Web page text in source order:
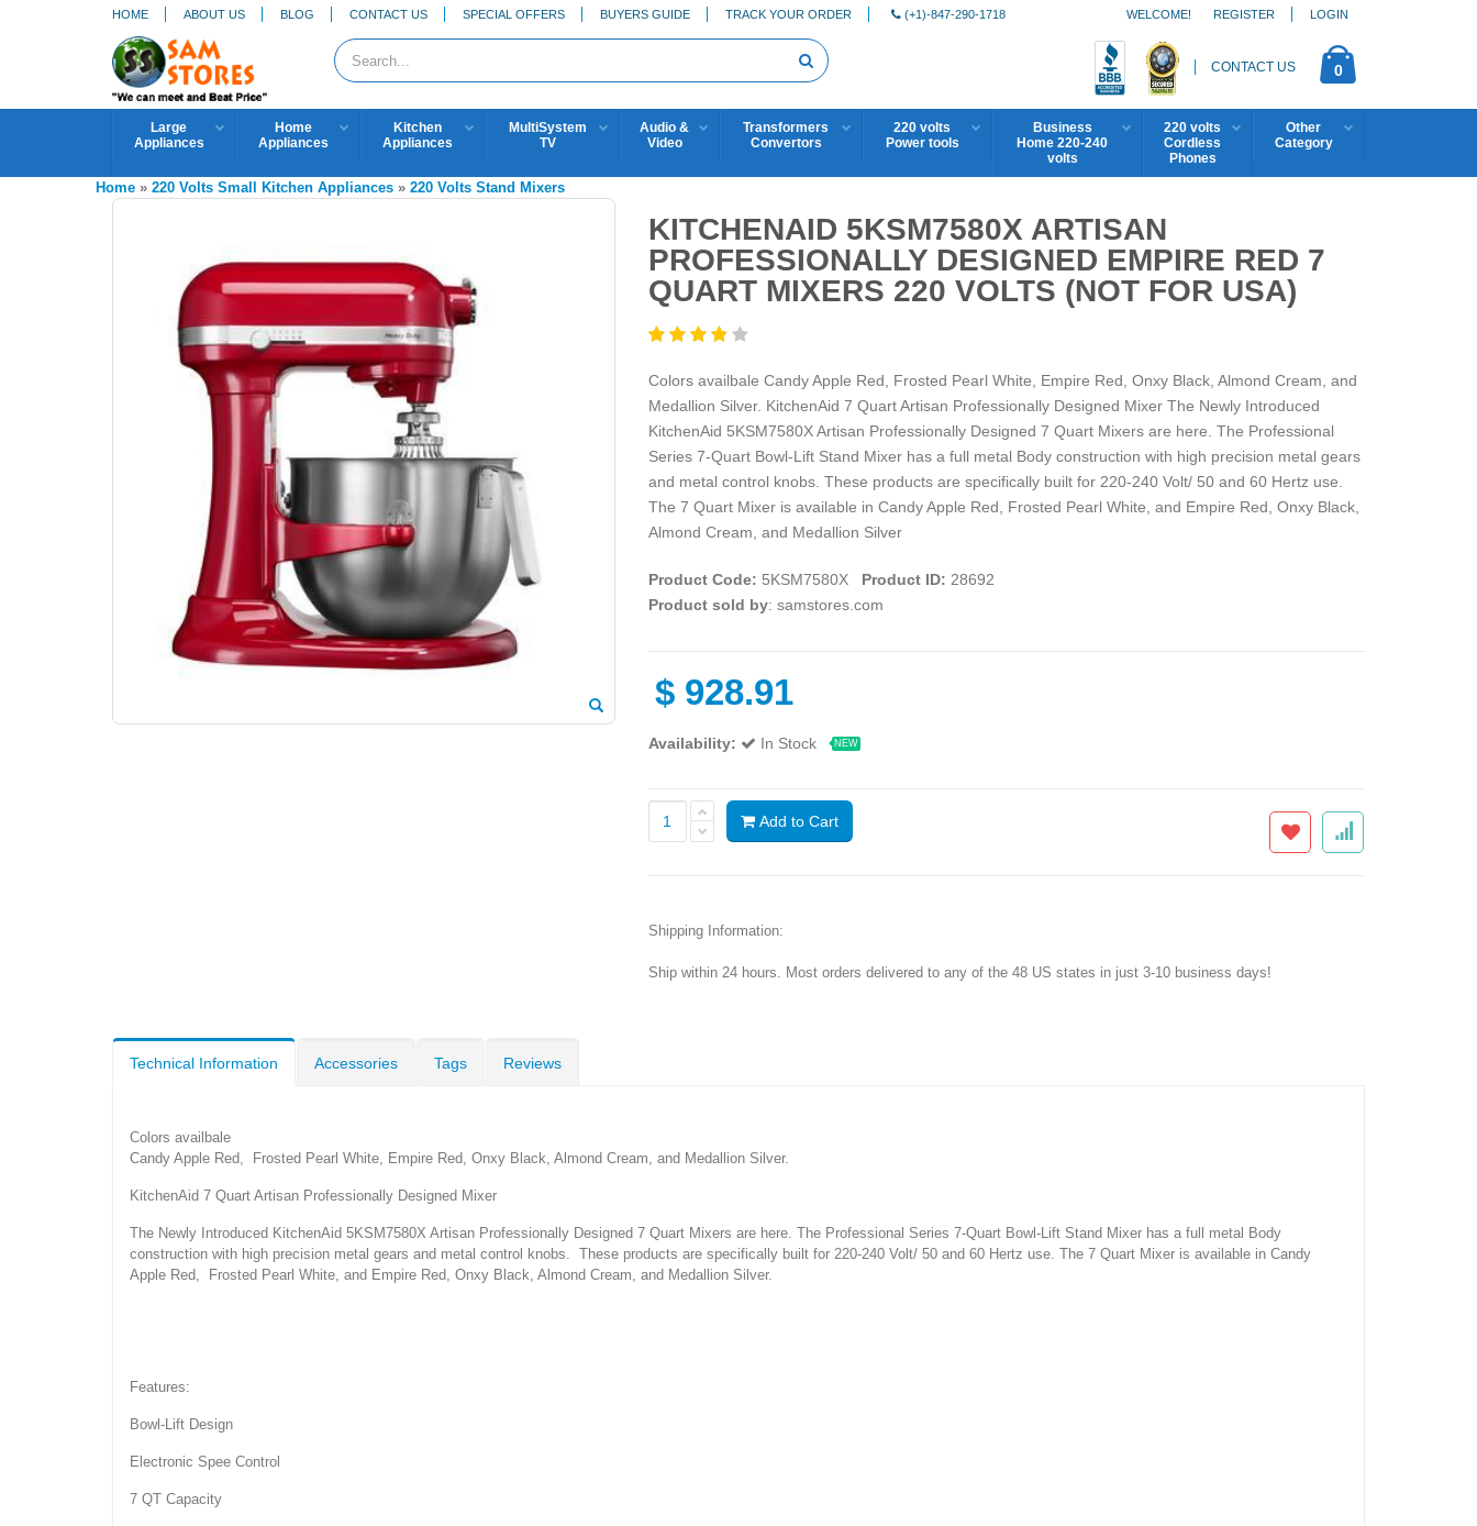
HOME ABOUT US BLOG CONTACT US SPECIAL OFFERS BUYERS GUIDE TRACK YOUR ORDER (+1)-847-290-1718 REGISTER LOGIN
WELCOME!
CONTACT US 0
Large
Appliances
Home
Appliances
Kitchen
Appliances
MultiSystem
TV
Audio &
Video
Transformers
Convertors
220 volts
Power tools
Business
Home 220-240
volts
220 volts
Cordless
Phones
Other
Category
Home » 220 Volts Small Kitchen Appliances » 220 Volts Stand Mixers
KITCHENAID 5KSM7580X ARTISAN
PROFESSIONALLY DESIGNED EMPIRE RED 7
QUART MIXERS 220 VOLTS (NOT FOR USA)
Colors availbale Candy Apple Red, Frosted Pearl White, Empire Red, Onxy Black, Almond Cream, and
Medallion Silver. KitchenAid 7 Quart Artisan Professionally Designed Mixer The Newly Introduced
KitchenAid 5KSM7580X Artisan Professionally Designed 7 Quart Mixers are here. The Professional
Series 7-Quart Bowl-Lift Stand Mixer has a full metal Body construction with high precision metal gears
and metal control knobs. These products are specifically built for 220-240 Volt/ 50 and 60 Hertz use.
The 7 Quart Mixer is available in Candy Apple Red, Frosted Pearl White, and Empire Red, Onxy Black,
Almond Cream, and Medallion Silver
Product Code: 5KSM7580X Product ID: 28692
Product sold by: samstores.com
$ 928.91
Availability: In Stock NEW
Add to Cart
Shipping Information:
Ship within 24 hours. Most orders delivered to any of the 48 US states in just 3-10 business days!
Technical Information Accessories Tags Reviews
Colors availbale
Candy Apple Red, Frosted Pearl White, Empire Red, Onxy Black, Almond Cream, and Medallion Silver.
KitchenAid 7 Quart Artisan Professionally Designed Mixer
The Newly Introduced KitchenAid 5KSM7580X Artisan Professionally Designed 7 Quart Mixers are here. The Professional Series 7-Quart Bowl-Lift Stand Mixer has a full metal Body
construction with high precision metal gears and metal control knobs. These products are specifically built for 220-240 Volt/ 50 and 60 Hertz use. The 7 Quart Mixer is available in Candy
Apple Red, Frosted Pearl White, and Empire Red, Onxy Black, Almond Cream, and Medallion Silver.
Features:
Bowl-Lift Design
Electronic Spee Control
7 QT Capacity